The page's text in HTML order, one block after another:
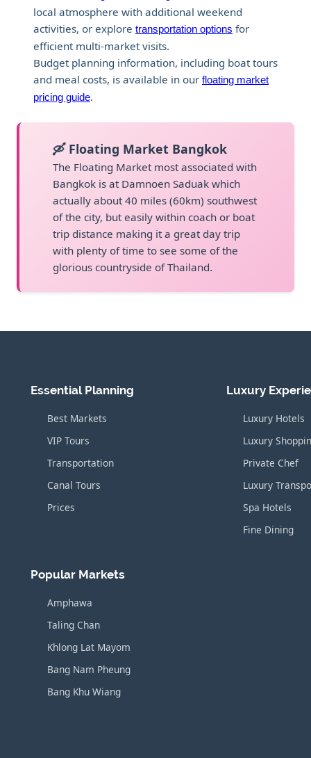
local atmosphere with additional weekend
activities, or explore transportation options for
efficient multi-market visits.
Budget planning information, including boat tours
and meal costs, is available in our floating market
pricing guide.
🛶 Floating Market Bangkok
The Floating Market most associated with
Bangkok is at Damnoen Saduak which
actually about 40 miles (60km) southwest
of the city, but easily within coach or boat
trip distance making it a great day trip
with plenty of time to see some of the
glorious countryside of Thailand.
Essential Planning
Best Markets
VIP Tours
Transportation
Canal Tours
Prices
Luxury
Luxury Hotels
Luxury
Private Chef
Luxury
Spa Hotels
Fine Dining
Popular Markets
Amphawa
Taling Chan
Khlong Lat Mayom
Bang Nam Pheung
Bang Khu Wiang